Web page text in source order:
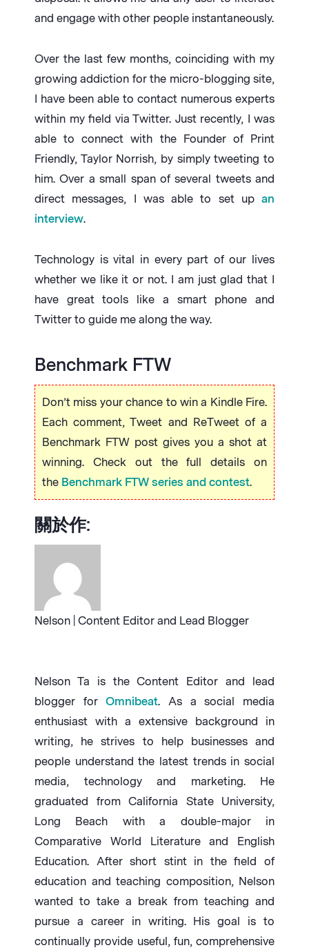
and engage with other people instantaneously.
Over the last few months, coinciding with my
growing addiction for the micro-blogging site,
I have been able to contact numerous experts
within my field via Twitter. Just recently, I was
able to connect with the Founder of Print
Friendly, Taylor Norrish, by simply tweeting to
him. Over a small span of several tweets and
direct messages, I was able to set up an
interview.
Technology is vital in every part of our lives
whether we like it or not. I am just glad that I
have great tools like a smart phone and
Twitter to guide me along the way.
Benchmark FTW
Don’t miss your chance to win a Kindle Fire.
Each comment, Tweet and ReTweet of a
Benchmark FTW post gives you a shot at
winning. Check out the full details on
the Benchmark FTW series and contest.
關於作:
Nelson | Content Editor and Lead Blogger
Nelson Ta is the Content Editor and lead
blogger forOmnibeat. As a social media
enthusiast with a extensive background in
writing, he strives to help businesses and
people understand the latest trends in social
media, technology and marketing. He
graduated from California State University,
Long Beach with a double-major in
Comparative World Literature and English
Education. After short stint in the field of
education and teaching composition, Nelson
wanted to take a break from teaching and
pursue a career in writing. His goal is to
continually provide useful, fun, comprehensive